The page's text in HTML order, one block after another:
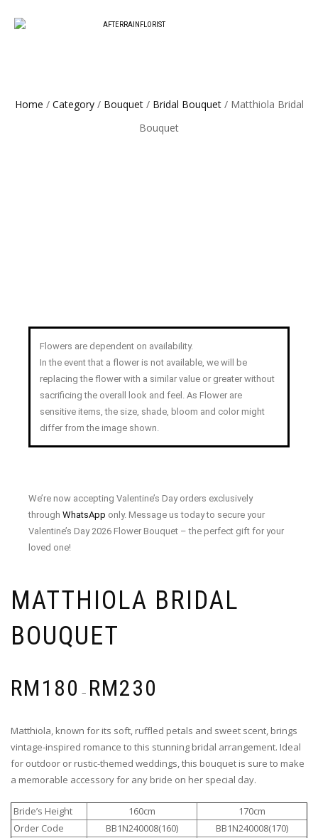
Home / Category/ Bouquet/ Bridal Bouquet/ Matthiola Bridal
Bouquet
Flowers are dependent on availability.
In the event that a flower is not available, we will be
replacing the flower with a similar value or greater without
sacrificing the overall look and feel. As Flower are
sensitive items, the size, shade, bloom and color might
differ from the image shown.
We’re now accepting Valentine’s Day orders exclusively
through WhatsApp only. Message us today to secure your
Valentine’s Day 2026 Flower Bouquet – the perfect gift for your
loved one!
MATTHIOLA BRIDAL
BOUQUET
RM180 – RM230
Matthiola, known for its soft, ruffled petals and sweet scent, brings
vintage-inspired romance to this stunning bridal arrangement. Ideal
for outdoor or rustic-themed weddings, this bouquet is sure to make
a memorable accessory for any bride on her special day.
Bride’s Height 160cm
170cm
Order Code
BB1N240008(160)
BB1N240008(170)